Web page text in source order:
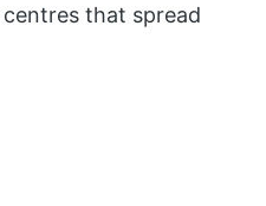
that spread